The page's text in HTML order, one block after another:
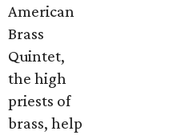
American
Brass
Quintet,
the high
priests of
brass, help